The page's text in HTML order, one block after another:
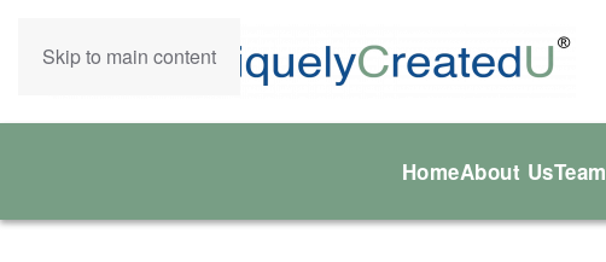
Skip to main content
HomeAbout UsTeam